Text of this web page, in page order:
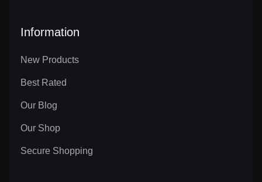
Information
New Products
Best Rated
Our Blog
Our Shop
Secure Shopping